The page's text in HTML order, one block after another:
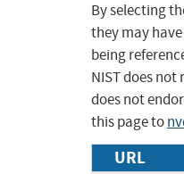
By selecting
they may
being
NIST does
does not
this page to
URL